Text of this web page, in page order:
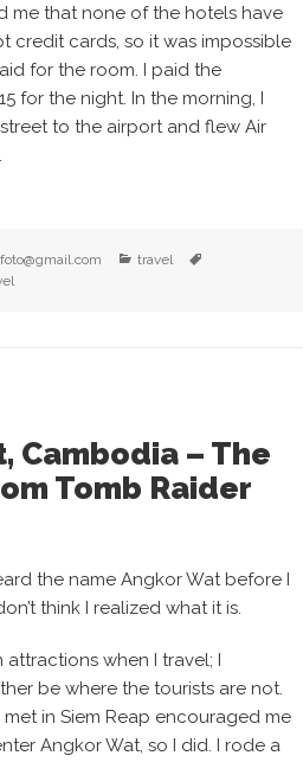
me that none of the hotels have
credit cards, so it was impossible
for the room. I paid the
for the night. In the morning, I
to the airport and flew Air
Categories
travel
Cambodia – The
Tomb Raider
the name Angkor Wat before I
think I realized what it is.
when I travel; I
be where the tourists are not.
in Siem Reap encouraged me
Angkor Wat, so I did. I rode a